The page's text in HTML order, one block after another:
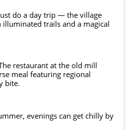
do a day trip — the village
trails and a magical
restaurant at the old mill
meal featuring regional
bite.
evenings can get chilly by